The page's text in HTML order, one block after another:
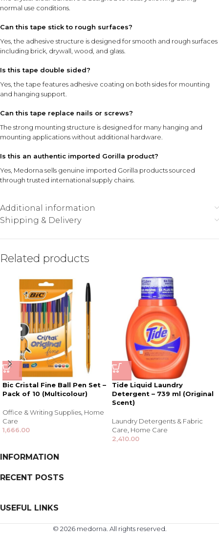
normal use conditions.
Can this tape stick to rough surfaces?
Yes, the adhesive structure is designed for smooth and rough surfaces
including brick, drywall, wood, and glass.
Is this tape double sided?
Yes, the tape features adhesive coating on both sides for mounting
and hanging support.
Can this tape replace nails or screws?
The strong mounting structure is designed for many hanging and
mounting applications without additional hardware.
Is this an authentic imported Gorilla product?
Yes, Medorna sells genuine imported Gorilla products sourced
through trusted international supply chains.
Additional information
Shipping & Delivery
Related products
Bic Cristal Fine Ball Pen Set –
Pack of 10 (Multicolour)
Office & Writing Supplies, Home
Care
1,666.00
Tide Liquid Laundry
Detergent – 739 ml (Original
Scent)
Laundry Detergents & Fabric
Care, Home Care
2,410.00
INFORMATION
RECENT POSTS
USEFUL LINKS
© 2026 medorna. All rights reserved.